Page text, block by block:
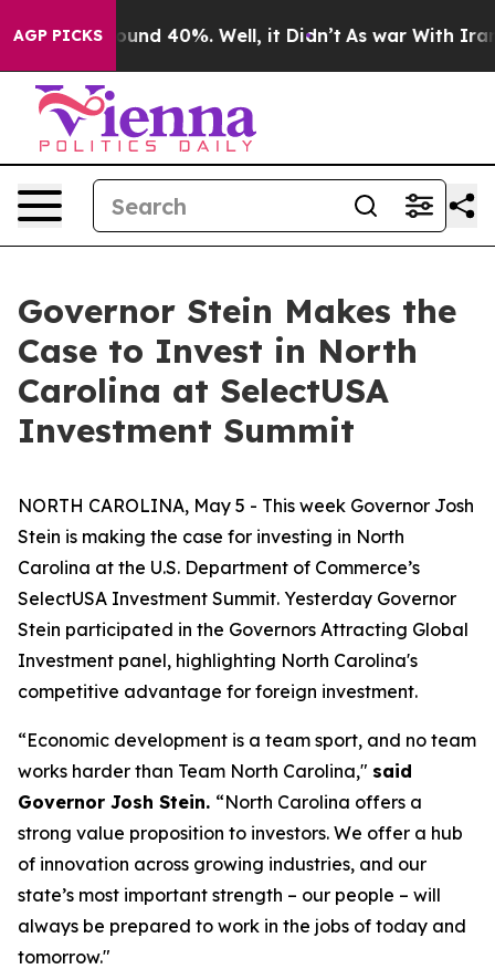
AGP PICKS
Around 40%. Well, it Didn’t As war With Iran
Governor Stein Makes the
Case to Invest in North
Carolina at SelectUSA
Investment Summit
NORTH CAROLINA, May 5 - This week Governor Josh
Stein is making the case for investing in North
Carolina at the U.S. Department of Commerce’s
SelectUSA Investment Summit. Yesterday Governor
Stein participated in the Governors Attracting Global
Investment panel, highlighting North Carolina's
competitive advantage for foreign investment.
“Economic development is a team sport, and no team
works harder than Team North Carolina," said
Governor Josh Stein. “North Carolina offers a
strong value proposition to investors. We offer a hub
of innovation across growing industries, and our
state’s most important strength – our people – will
always be prepared to work in the jobs of today and
tomorrow."